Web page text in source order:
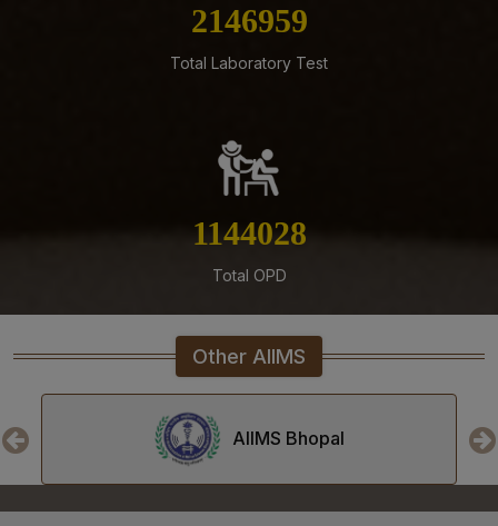
Residents, Senior Demonstrators (Jul 2026) at AIIMS
Result of Second MBBS Professional Examination
(Supplementary) July, 2026 Session
ADVERTISEMENT FOR RECRUITMENT TO NON-FACULTY
POSTS (GROUP C) ON DIRECT RECRUITMENT BASIS AT
AIIMS MANGALAGIRI
Senior Resident/Senior Demonstrator (Non Academic)
‘Department of Dentistry’ - Document Verification and
Interview schedule & Eligible, Provisional Eligible &
01-08-26
2421709
Total Laboratory Test
1290431
Total OPD
Other AIIMS
AIIMS Bhopal